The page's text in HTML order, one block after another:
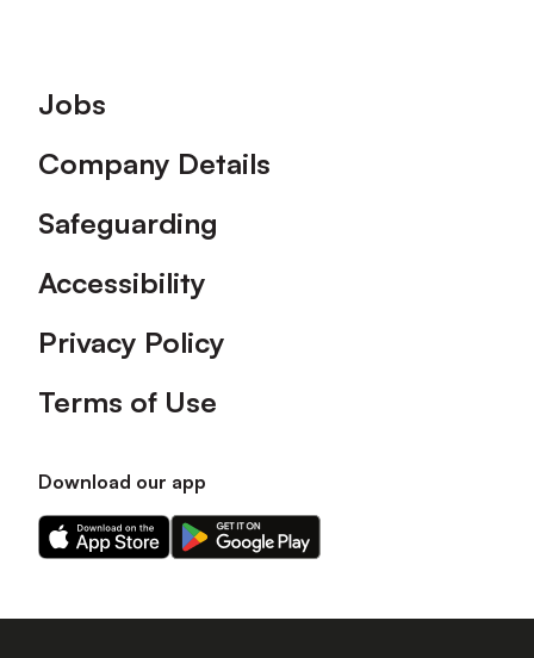
Footer
Jobs
Company Details
Safeguarding
Accessibility
Privacy Policy
Terms of Use
Download our app
Download
our
on
Download
our
on